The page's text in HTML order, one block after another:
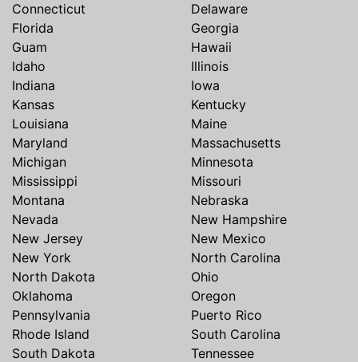
Connecticut
Delaware
Florida
Georgia
Guam
Hawaii
Idaho
Illinois
Indiana
Iowa
Kansas
Kentucky
Louisiana
Maine
Maryland
Massachusetts
Michigan
Minnesota
Mississippi
Missouri
Montana
Nebraska
Nevada
New Hampshire
New Jersey
New Mexico
New York
North Carolina
North Dakota
Ohio
Oklahoma
Oregon
Pennsylvania
Puerto Rico
Rhode Island
South Carolina
South Dakota
Tennessee